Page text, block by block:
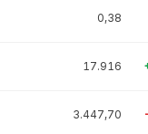
0,38
17.916
3.447,70